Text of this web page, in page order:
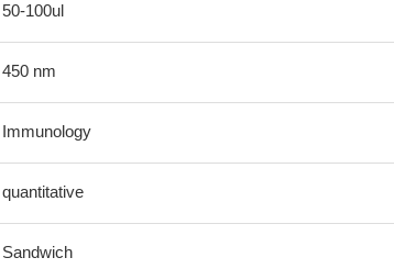
50-100ul
450 nm
Immunology
quantitative
Sandwich